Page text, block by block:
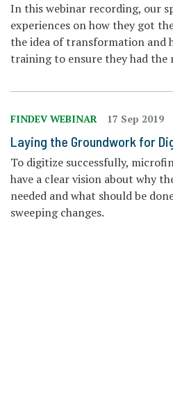
In this webinar recording, our
experiences on how they got
the idea of transformation and
training to ensure they had the
FINDEV WEBINAR 17 Sep 2019
Laying the Groundwork for
To digitize successfully,
have a clear vision about why
needed and what should be
sweeping changes.